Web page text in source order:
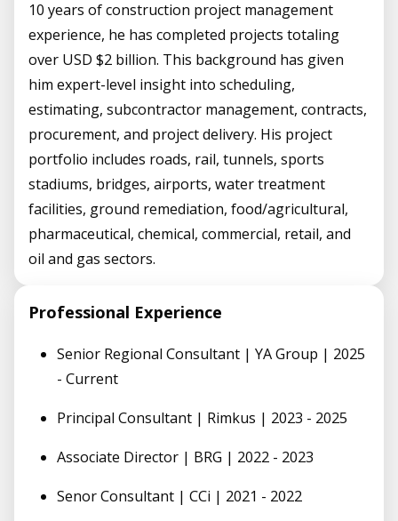
10 years of construction project management
experience, he has completed projects totaling
over USD $2 billion. This background has given
him expert-level insight into scheduling,
estimating, subcontractor management, contracts,
procurement, and project delivery. His project
portfolio includes roads, rail, tunnels, sports
stadiums, bridges, airports, water treatment
facilities, ground remediation, food/agricultural,
pharmaceutical, chemical, commercial, retail, and
oil and gas sectors.
Professional Experience
Senior Regional Consultant | YA Group | 2025
- Current
Principal Consultant | Rimkus | 2023 - 2025
Associate Director | BRG | 2022 - 2023
Senor Consultant | CCi | 2021 - 2022